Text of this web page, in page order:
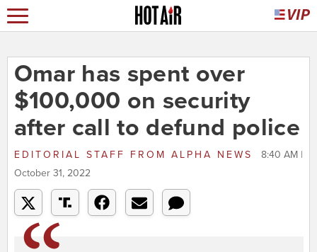
Omar has spent over
$100,000 on security
after call to defund police
EDITORIAL STAFF FROM ALPHA NEWS
8:40 AM |
October 31, 2022